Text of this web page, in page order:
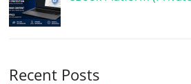
Recent Posts